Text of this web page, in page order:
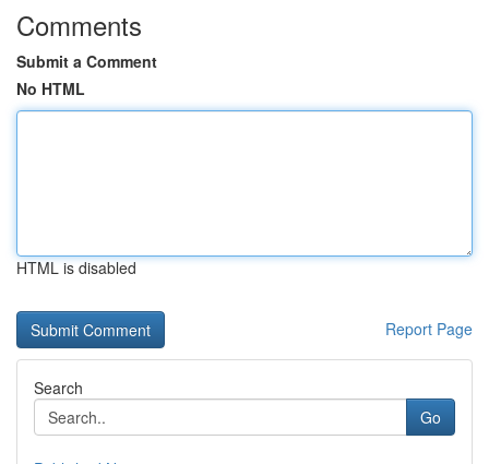
Comments
Submit a Comment
No HTML
HTML is disabled
Report Page
Search
Go